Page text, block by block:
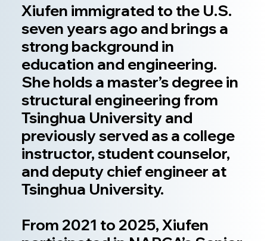
Xiufen immigrated to the U.S.
seven years ago and brings a
strong background in
education and engineering.
She holds a master’s degree in
structural engineering from
Tsinghua University and
previously served as a college
instructor, student counselor,
and deputy chief engineer at
Tsinghua University.
From 2021 to 2025, Xiufen